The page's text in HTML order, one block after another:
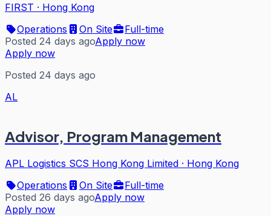
FIRST · Hong Kong
Operations
On Site
Full-time
Posted 24 days agoApply now
Apply now
Posted 24 days ago
AL
Advisor, Program Management
APL Logistics SCS Hong Kong Limited · Hong Kong
Operations
On Site
Full-time
Posted 26 days agoApply now
Apply now